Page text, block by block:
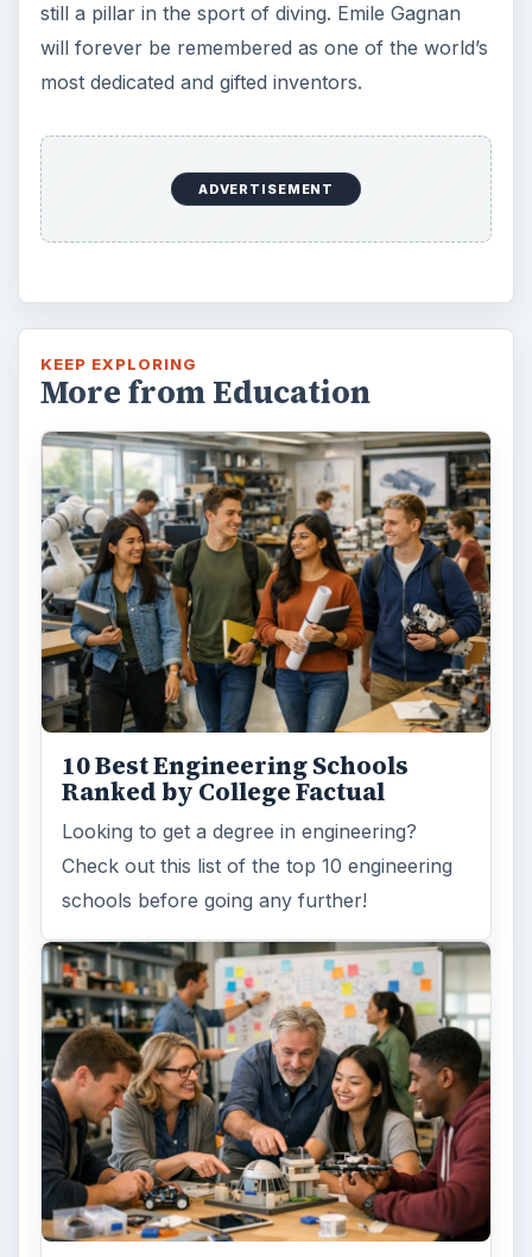
still a pillar in the sport of diving. Emile Gagnan
will forever be remembered as one of the world’s
most dedicated and gifted inventors.
ADVERTISEMENT
KEEP EXPLORING
More from Education
10 Best Engineering Schools
Ranked by College Factual
Looking to get a degree in engineering?
Check out this list of the top 10 engineering
schools before going any further!